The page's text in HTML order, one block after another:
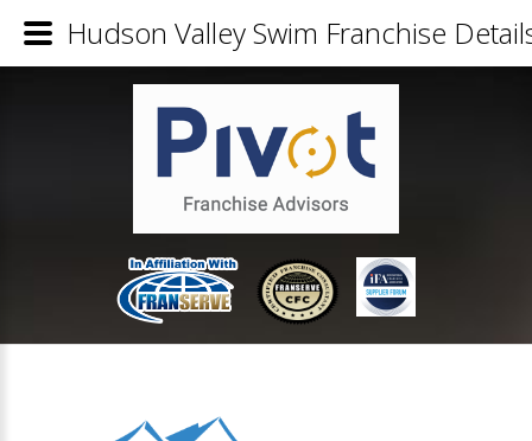
Hudson Valley Swim Franchise